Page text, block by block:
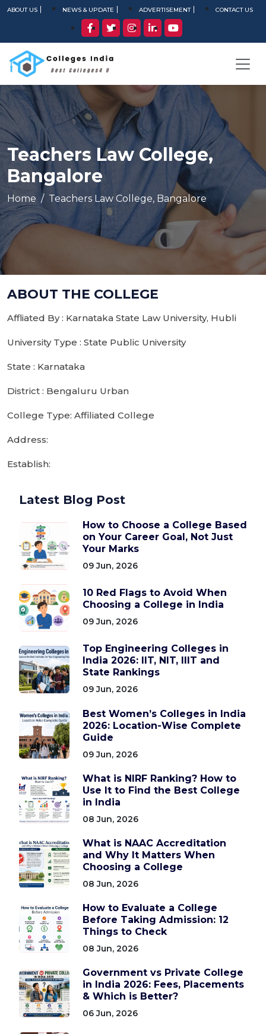
ABOUT US NEWS & UPDATE ADVERTISEMENT CONTACT US
Teachers Law College,
Bangalore
Home Teachers Law College, Bangalore
ABOUT THE COLLEGE
Affliated By : Karnataka State Law University, Hubli
University Type : State Public University
State : Karnataka
District : Bengaluru Urban
College Type: Affiliated College
Address:
Establish:
Latest Blog Post
How to Choose a College Based
on Your Career Goal, Not Just
Your Marks
09 Jun, 2026
10 Red Flags to Avoid When
Choosing a College in India
09 Jun, 2026
Top Engineering Colleges in
India 2026: IIT, NIT, IIIT and
State Rankings
09 Jun, 2026
Best Women’s Colleges in India
2026: Location-Wise Complete
Guide
09 Jun, 2026
What is NIRF Ranking? How to
Use It to Find the Best College
in India
08 Jun, 2026
What is NAAC Accreditation
and Why It Matters When
Choosing a College
08 Jun, 2026
How to Evaluate a College
Before Taking Admission: 12
Things to Check
08 Jun, 2026
Government vs Private College
in India 2026: Fees, Placements
& Which is Better?
06 Jun, 2026